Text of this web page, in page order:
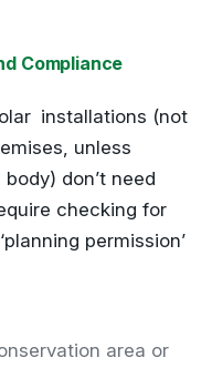
Compliance
installations (not
unless
don’t need
checking for
permission’
area or